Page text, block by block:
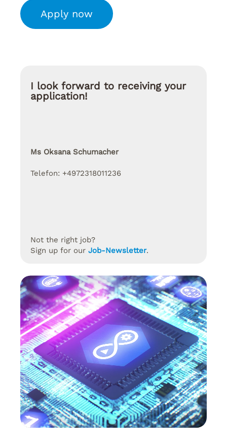
Apply now
I look forward to receiving your
application!
Ms Oksana Schumacher
Telefon: +4972318011236
Not the right job?
Sign up for our Job-Newsletter.